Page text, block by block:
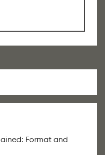
Format and